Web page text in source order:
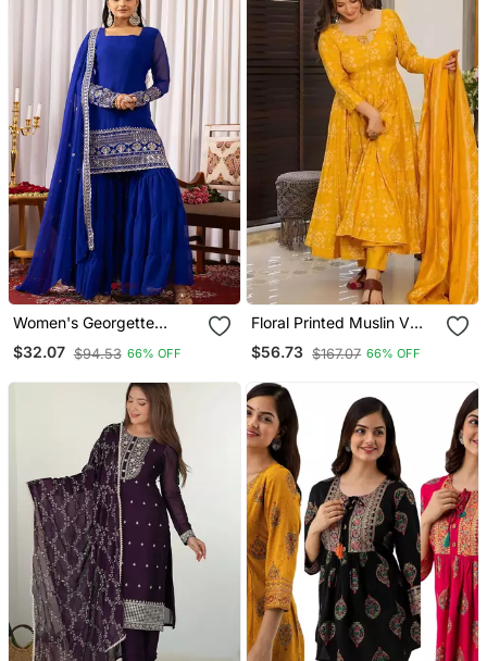
Women's Georgette
Sequins Embroidered
Kurta Sharara With
$32.07 $94.53 66% OFF
Floral Printed Muslin V
Neck Anarkali Set For
Women
$56.73 $167.07 66% OFF